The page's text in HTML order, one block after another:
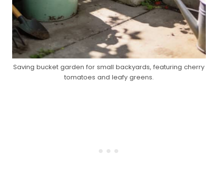
Saving bucket garden for small backyards, featuring cherry
tomatoes and leafy greens.